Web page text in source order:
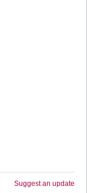
Suggest an update